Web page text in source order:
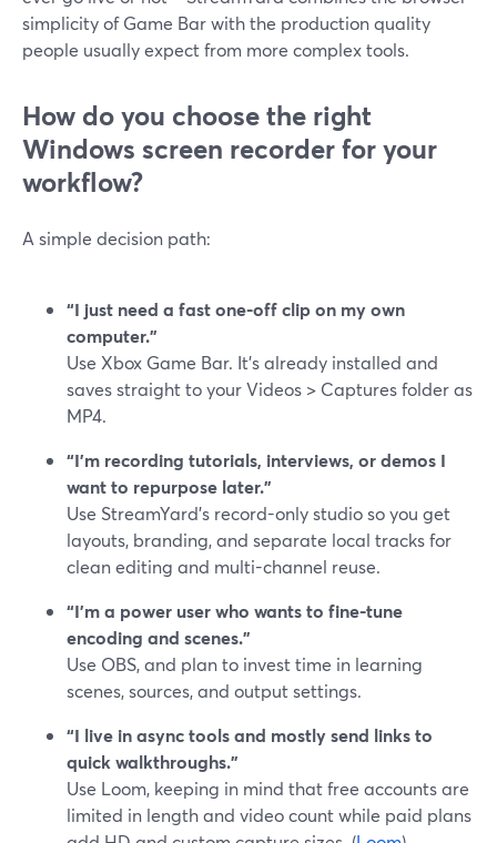
simplicity of Game Bar with the production quality
people usually expect from more complex tools.
How do you choose the right
Windows screen recorder for your
workflow?
A simple decision path:
“I just need a fast one-off clip on my own
computer.”
Use Xbox Game Bar. It’s already installed and
saves straight to your Videos > Captures folder as
MP4.
“I’m recording tutorials, interviews, or demos I
want to repurpose later.”
Use StreamYard’s record-only studio so you get
layouts, branding, and separate local tracks for
clean editing and multi-channel reuse.
“I’m a power user who wants to fine-tune
encoding and scenes.”
Use OBS, and plan to invest time in learning
scenes, sources, and output settings.
“I live in async tools and mostly send links to
quick walkthroughs.”
Use Loom, keeping in mind that free accounts are
limited in length and video count while paid plans